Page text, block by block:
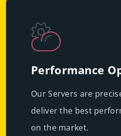
Performance
Our Servers are
deliver the best
on the market.